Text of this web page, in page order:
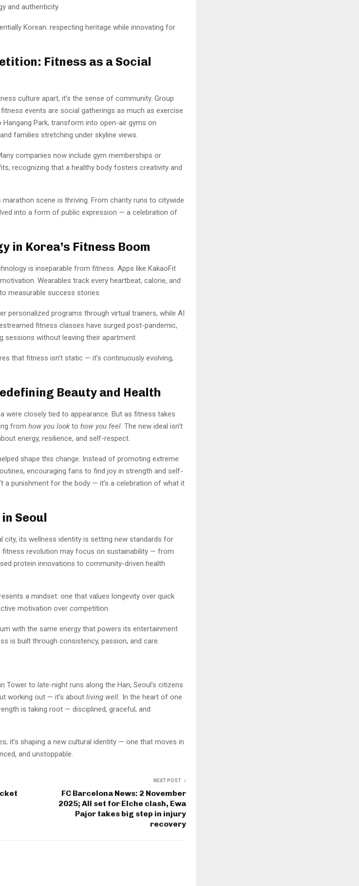
and authenticity.
Korean: respecting heritage while innovating for
Fitness as a Social
culture apart, it’s the sense of community. Group
events are social gatherings as much as exercise
Hangang Park, transform into open-air gyms on
families stretching under skyline views.
companies now include gym memberships or
recognizing that a healthy body fosters creativity and
scene is thriving. From charity runs to citywide
into a form of public expression — a celebration of
in Korea’s Fitness Boom
is inseparable from fitness. Apps like KakaoFit
Wearables track every heartbeat, calorie, and
measurable success stories.
personalized programs through virtual trainers, while AI
fitness classes have surged post-pandemic,
sessions without leaving their apartment.
that fitness isn’t static — it’s continuously evolving,
Beauty and Health
were closely tied to appearance. But as fitness takes
from how you lookto how you feel. The new ideal isn’t
energy, resilience, and self-respect.
shape this change. Instead of promoting extreme
encouraging fans to find joy in strength and self-
a punishment for the body — it’s a celebration of what it
Seoul
city, its wellness identity is setting new standards for
fitness revolution may focus on sustainability — from
protein innovations to community-driven health
a mindset: one that values longevity over quick
motivation over competition.
with the same energy that powers its entertainment
is built through consistency, passion, and care.
Tower to late-night runs along the Han, Seoul’s citizens
working out — it’s about living well. In the heart of one
is taking root — disciplined, graceful, and
it’s shaping a new cultural identity — one that moves in
and unstoppable.
NEXT POST
FC Barcelona News: 2 November
2025; All set for Elche clash, Ewa
Pajor takes big step in injury
recovery